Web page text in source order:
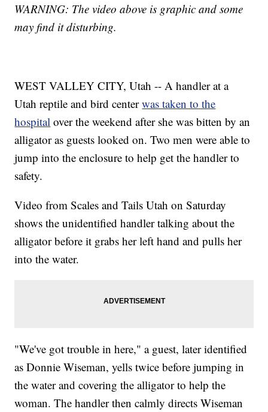
WARNING: The video above is graphic and some
may find it disturbing.
WEST VALLEY CITY, Utah -- A handler at a
Utah reptile and bird centerwas taken to the
hospital over the weekend after she was bitten by an
alligator as guests looked on. Two men were able to
jump into the enclosure to help get the handler to
safety.
Video from Scales and Tails Utah on Saturday
shows the unidentified handler talking about the
alligator before it grabs her left hand and pulls her
into the water.
"We've got trouble in here," a guest, later identified
as Donnie Wiseman, yells twice before jumping in
the water and covering the alligator to help the
woman. The handler then calmly directs Wiseman